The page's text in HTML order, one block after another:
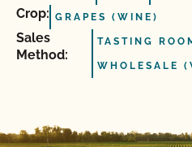
Crop: GRAPES (WINE)
Sales
Method:
TASTING
WHOLESALE